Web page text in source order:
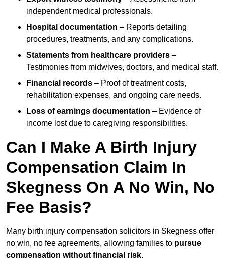
independent medical professionals.
Hospital documentation – Reports detailing
procedures, treatments, and any complications.
Statements from healthcare providers –
Testimonies from midwives, doctors, and medical staff.
Financial records – Proof of treatment costs,
rehabilitation expenses, and ongoing care needs.
Loss of earnings documentation – Evidence of
income lost due to caregiving responsibilities.
Can I Make A Birth Injury
Compensation Claim In
Skegness On A No Win, No
Fee Basis?
Many birth injury compensation solicitors in Skegness offer
no win, no fee agreements, allowing families to pursue
compensation without financial risk.